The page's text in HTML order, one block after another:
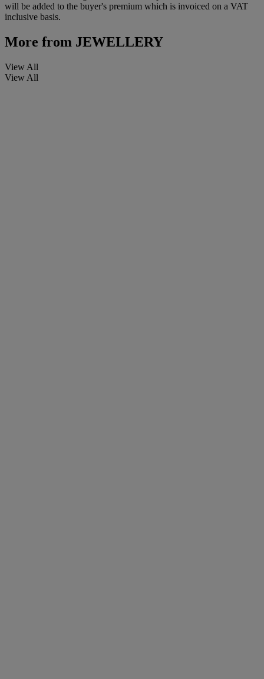
will be added to the buyer's premium which is invoiced on a VAT
inclusive basis.
More from JEWELLERY
View All
View All